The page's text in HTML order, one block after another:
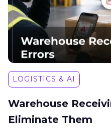
LOGISTICS & AI
Warehouse
Eliminate Them